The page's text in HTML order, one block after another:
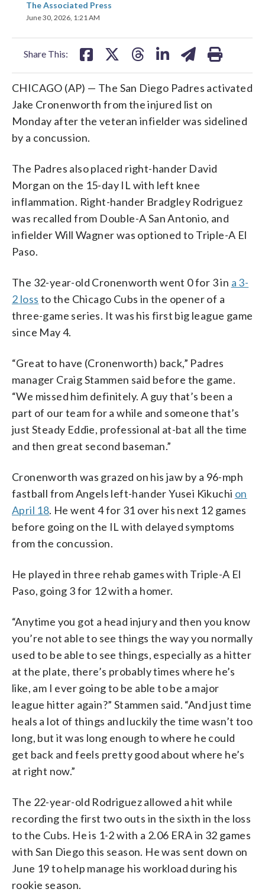
The Associated Press
June 30, 2026, 1:21 AM
Share This:
on
CHICAGO (AP) — The San Diego Padres activated
Jake Cronenworth from the injured list on
Monday after the veteran infielder was sidelined
by a concussion.
The Padres also placed right-hander David
Morgan on the 15-day IL with left knee
inflammation. Right-hander Bradgley Rodriguez
was recalled from Double-A San Antonio, and
infielder Will Wagner was optioned to Triple-A El
Paso.
The 32-year-old Cronenworth went 0 for 3 in a 3-
2 loss to the Chicago Cubs in the opener of a
three-game series. It was his first big league game
since May 4.
“Great to have (Cronenworth) back,” Padres
manager Craig Stammen said before the game.
“We missed him definitely. A guy that’s been a
part of our team for a while and someone that’s
just Steady Eddie, professional at-bat all the time
and then great second baseman.”
Cronenworth was grazed on his jaw by a 96-mph
fastball from Angels left-hander Yusei Kikuchi on
April 18. He went 4 for 31 over his next 12 games
before going on the IL with delayed symptoms
from the concussion.
He played in three rehab games with Triple-A El
Paso, going 3 for 12 with a homer.
“Anytime you got a head injury and then you know
you’re not able to see things the way you normally
used to be able to see things, especially as a hitter
at the plate, there’s probably times where he’s
like, am I ever going to be able to be a major
league hitter again?” Stammen said. “And just time
heals a lot of things and luckily the time wasn’t too
long, but it was long enough to where he could
get back and feels pretty good about where he’s
at right now.”
The 22-year-old Rodriguez allowed a hit while
recording the first two outs in the sixth in the loss
to the Cubs. He is 1-2 with a 2.06 ERA in 32 games
with San Diego this season. He was sent down on
June 19 to help manage his workload during his
rookie season.